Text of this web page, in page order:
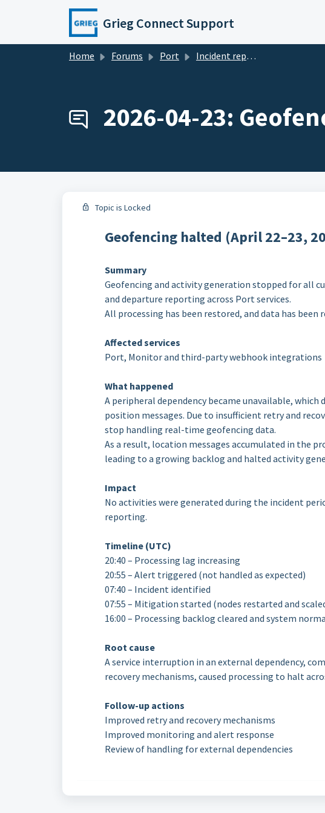
Skip to main content
Grieg Connect Support
Home Forums Port Incident reports
2026-04-23:
Topic is Locked
Geofencing halted (April 22–23,
Summary
Geofencing and activity generation stopped for all
and departure reporting across Port services.
All processing has been restored, and data has been
Affected services
Port, Monitor and third-party webhook integrations
What happened
A peripheral dependency became unavailable,
position messages. Due to insufficient retry and
stop handling real-time geofencing data.
As a result, location messages accumulated in the
leading to a growing backlog and halted activity
Impact
No activities were generated during the incident
reporting.
Timeline (UTC)
20:40 – Processing lag increasing
20:55 – Alert triggered (not handled as expected)
07:40 – Incident identified
07:55 – Mitigation started (nodes restarted and
16:00 – Processing backlog cleared and system
Root cause
A service interruption in an external dependency,
recovery mechanisms, caused processing to halt
Follow-up actions
Improved retry and recovery mechanisms
Improved monitoring and alert response
Review of handling for external dependencies